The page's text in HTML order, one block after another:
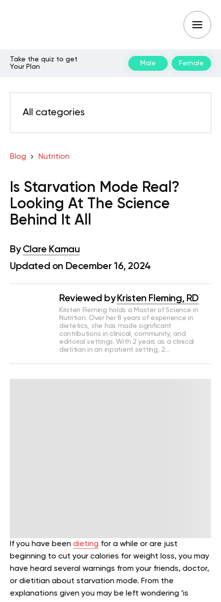
Take the quiz to get
Your Plan
Male Female
All categories
Blog Nutrition
Is Starvation Mode Real?
Looking At The Science
Behind It All
By Clare Kamau
Updated on December 16, 2024
Reviewed by Kristen Fleming, RD
Kristen Fleming holds a Master of Science in
Nutrition. Over her 8 years of experience in
dietetics, she has made significant
contributions in clinical, community, and
editorial settings. With 2 years as a clinical
dietitian in an inpatient setting, 2…
If you have been dieting for a while or are just
beginning to cut your calories for weight loss, you may
have heard several warnings from your friends, doctor,
or dietitian about starvation mode. From the
explanations given you may be left wondering ‘is